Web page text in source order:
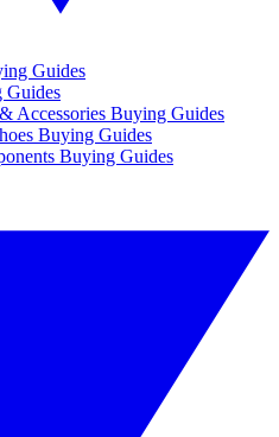
Guides
Guides
Accessories Buying Guides
Buying Guides
Buying Guides